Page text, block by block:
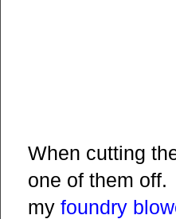
When cutting
one of them
my foundry